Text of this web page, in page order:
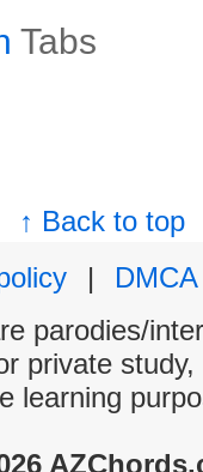
Tabs
↑ Back to top
|
DMCA
parodies/
private
learning